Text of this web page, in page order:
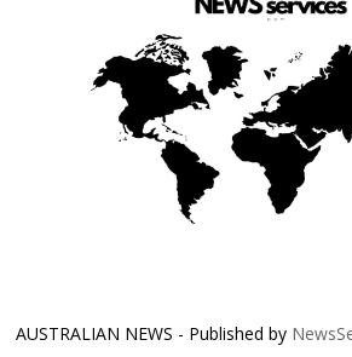
AUSTRALIAN NEWS - Published by